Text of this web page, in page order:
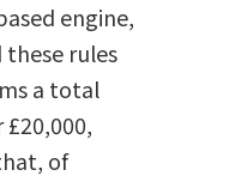
engine,
these rules
a total
of